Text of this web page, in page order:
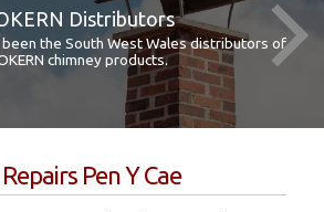
Distributors
the South West Wales distributors of
chimney products.
Pen Y Cae